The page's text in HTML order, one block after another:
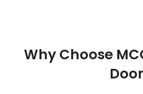
Why Choose